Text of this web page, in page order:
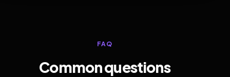
FAQ
Common questions